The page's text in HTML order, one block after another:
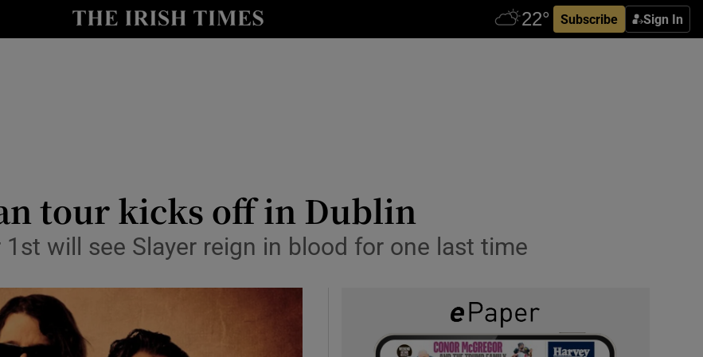
Subscribe Sign In
Show Motors sub sections
tour kicks off in Dublin
will see Slayer reign in blood for one last time